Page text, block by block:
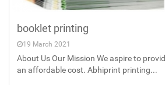
booklet printing
19 March 2021
About Us Our Mission We aspire to
an affordable cost. Abhiprint printing...